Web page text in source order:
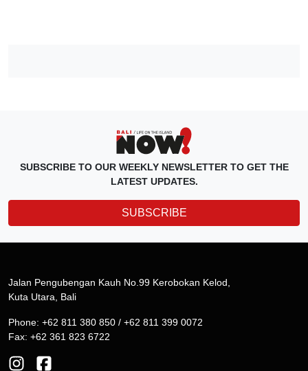
SUBSCRIBE TO OUR WEEKLY NEWSLETTER TO GET THE
LATEST UPDATES.
SUBSCRIBE
Jalan Pengubengan Kauh No.99 Kerobokan Kelod,
Kuta Utara, Bali
Phone: +62 811 380 850 / +62 811 399 0072
Fax: +62 361 823 6722